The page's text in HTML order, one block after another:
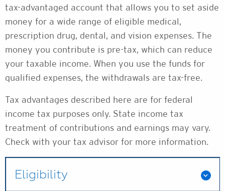
tax-advantaged account that allows you to set aside
money for a wide range of eligible medical,
prescription drug, dental, and vision expenses. The
money you contribute is pre-tax, which can reduce
your taxable income. When you use the funds for
qualified expenses, the withdrawals are tax-free.
Tax advantages described here are for federal
income tax purposes only. State income tax
treatment of contributions and earnings may vary.
Check with your tax advisor for more information.
Eligibility